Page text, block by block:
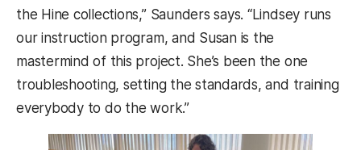
the Hine collections,” Saunders says. “Lindsey runs
our instruction program, and Susan is the
mastermind of this project. She’s been the one
troubleshooting, setting the standards, and training
everybody to do the work.”